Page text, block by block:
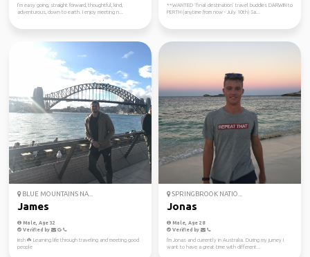
I’m easy going, straight forward, thoughtful, kind,
adventurous, down to earth. I enjoy meeting n...
**WANTED ‘final destination’ travel buddies DARWIN to
PERTH (anytime from now - July 10th) Sa...
BLUE MOUNTAINS NA...
James
Male, Age 32
Verified by
Irish ☘️ Learning life through traveling and meeting good
people
SPRINGBROOK NATIO...
Jonas
Male, Age 28
Verified by
I'm Jonas and currently in Australia. During my jurney I
want to have a great time with different...